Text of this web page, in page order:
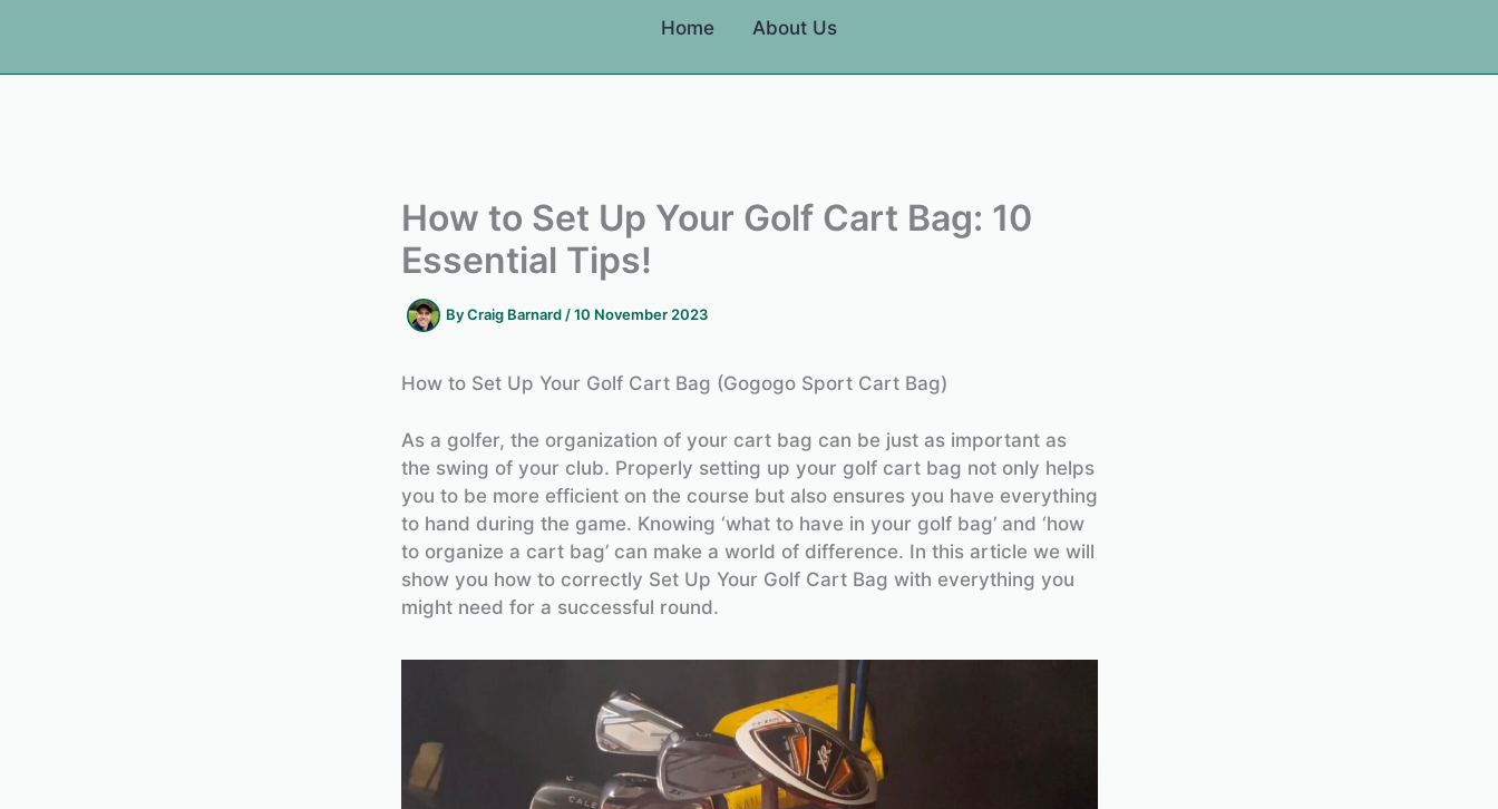
Home About Us
How to Set Up Your Golf Cart Bag: 10
Essential Tips!
ByCraig Barnard /10 November 2023
How to Set Up Your Golf Cart Bag (Gogogo Sport Cart Bag)
As a golfer, the organization of your cart bag can be just as important as
the swing of your club. Properly setting up your golf cart bag not only helps
you to be more efficient on the course but also ensures you have everything
to hand during the game. Knowing ‘what to have in your golf bag’ and ‘how
to organize a cart bag’ can make a world of difference. In this article we will
show you how to correctly Set Up Your Golf Cart Bag with everything you
might need for a successful round.